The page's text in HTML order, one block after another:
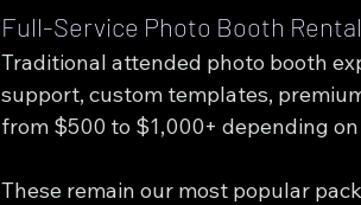
Full-Service Photo Booth
Traditional attended photo booth
support, custom templates,
from $500 to $1,000+ depending
These remain our most popular